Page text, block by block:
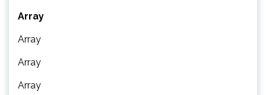
Array
Array
Array
Array